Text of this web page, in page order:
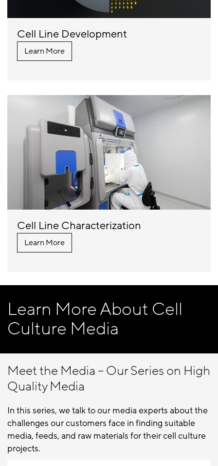
Cell Line Development
Learn More
Cell Line Characterization
Learn More
Learn More About Cell
Culture Media
Meet the Media – Our Series on High
Quality Media
In this series, we talk to our media experts about the
challenges our customers face in finding suitable
media, feeds, and raw materials for their cell culture
projects.